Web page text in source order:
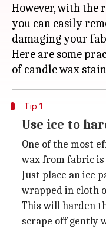
However, with the
you can easily
damaging your
Here are some
Tip 1
Use ice to
One of the most
wax from fabric
Just place an ice
wrapped in cloth
This will harden
scrape off gently